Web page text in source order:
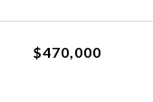
$470,000